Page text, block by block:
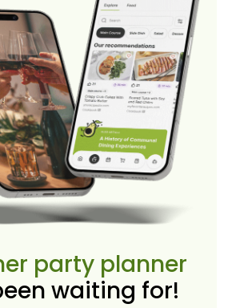
party planner
waiting for!